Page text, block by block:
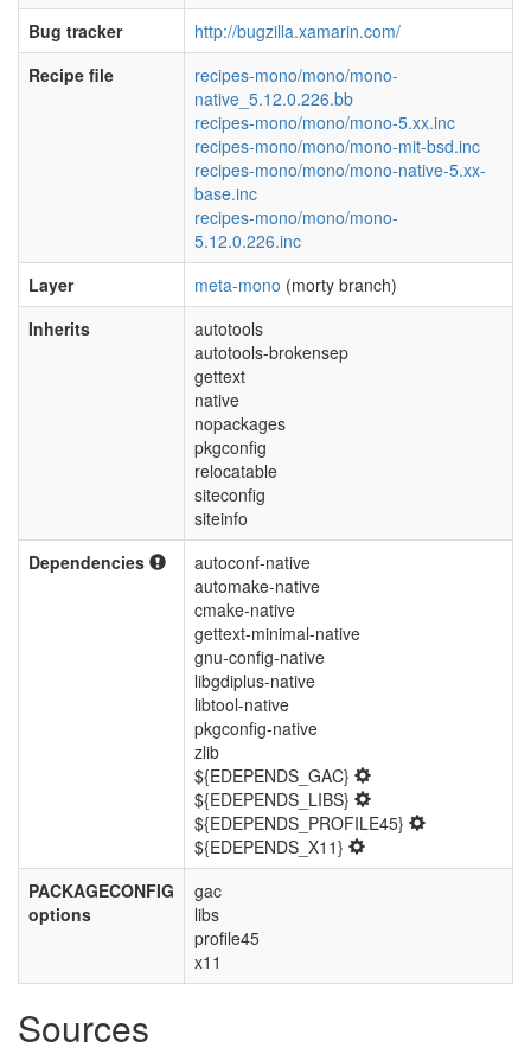
Bug tracker
http://bugzilla.xamarin.com/
Recipe file
recipes-mono/mono/mono-
native_5.12.0.226.bb
recipes-mono/mono/mono-5.xx.inc
recipes-mono/mono/mono-mit-bsd.inc
recipes-mono/mono/mono-native-5.xx-
base.inc
recipes-mono/mono/mono-
5.12.0.226.inc
Layer
meta-mono (morty branch)
Inherits
autotools
autotools-brokensep
gettext
native
nopackages
pkgconfig
relocatable
siteconfig
siteinfo
Dependencies
autoconf-native
automake-native
cmake-native
gettext-minimal-native
gnu-config-native
libgdiplus-native
libtool-native
pkgconfig-native
zlib
${EDEPENDS_GAC}
${EDEPENDS_LIBS}
${EDEPENDS_PROFILE45}
${EDEPENDS_X11}
PACKAGECONFIG
options
gac
libs
profile45
x11
Sources